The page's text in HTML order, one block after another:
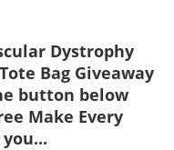
Dystrophy
Bag Giveaway
button below
Make Every